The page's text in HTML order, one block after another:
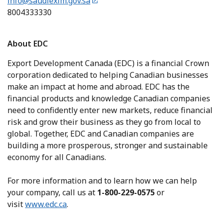
8004333330
About EDC
Export Development Canada (EDC) is a financial Crown
corporation dedicated to helping Canadian businesses
make an impact at home and abroad. EDC has the
financial products and knowledge Canadian companies
need to confidently enter new markets, reduce financial
risk and grow their business as they go from local to
global. Together, EDC and Canadian companies are
building a more prosperous, stronger and sustainable
economy for all Canadians.
For more information and to learn how we can help
your company, call us at 1-800-229-0575or
visitwww.edc.ca.